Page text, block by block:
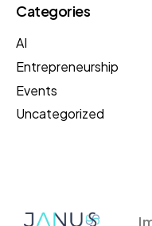
Categories
AI
Entrepreneurship
Events
Uncategorized